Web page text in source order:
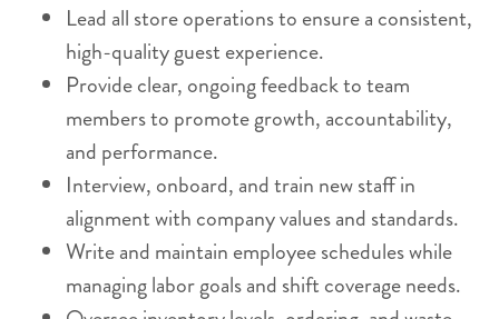
Lead all store operations to ensure a consistent,
high-quality guest experience.
Provide clear, ongoing feedback to team
members to promote growth, accountability,
and performance.
Interview, onboard, and train new staff in
alignment with company values and standards.
Write and maintain employee schedules while
managing labor goals and shift coverage needs.